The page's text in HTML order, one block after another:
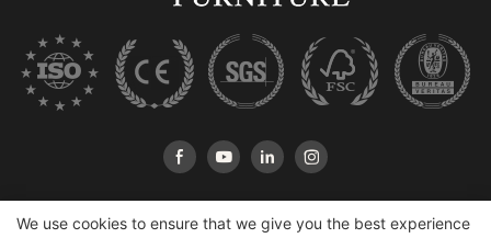
We use cookies to ensure that we give you the best experience